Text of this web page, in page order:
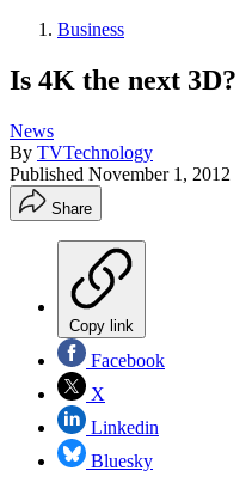
Business
Is 4K the next 3D?
News
By TVTechnology
Published November 1, 2012
Share
Copy link
Facebook
X
Linkedin
Bluesky